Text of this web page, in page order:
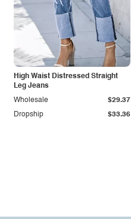
High Waist Distressed Straight
Leg Jeans
Dropship $33.36
Wholesale $29.37